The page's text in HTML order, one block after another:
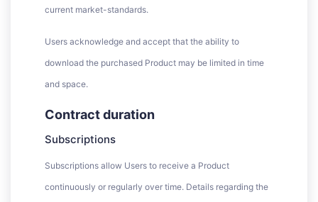
current market-standards.
Users acknowledge and accept that the ability to
download the purchased Product may be limited in time
and space.
Contract duration
Subscriptions
Subscriptions allow Users to receive a Product
continuously or regularly over time. Details regarding the